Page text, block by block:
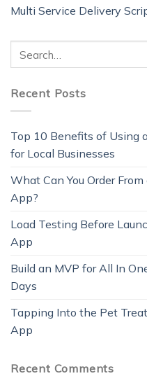
Multi Service Delivery
Recent Posts
Top 10 Benefits of Using
for Local Businesses
What Can You Order
App?
Load Testing Before
App
Build an MVP for All In
Days
Tapping Into the Pet
App
Recent Comments